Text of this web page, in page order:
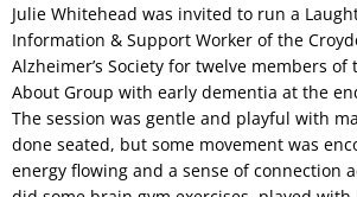
Julie Whitehead was invited to run a
Information & Support Worker of the
Alzheimer’s Society for twelve members of
About Group with early dementia at the
The session was gentle and playful with
done seated, but some movement was
energy flowing and a sense of connection